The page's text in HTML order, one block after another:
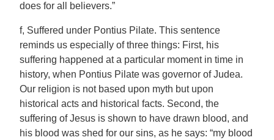
does for all believers.”
f, Suffered under Pontius Pilate. This sentence
reminds us especially of three things: First, his
suffering happened at a particular moment in time in
history, when Pontius Pilate was governor of Judea.
Our religion is not based upon myth but upon
historical acts and historical facts. Second, the
suffering of Jesus is shown to have drawn blood, and
his blood was shed for our sins, as he says: “my blood